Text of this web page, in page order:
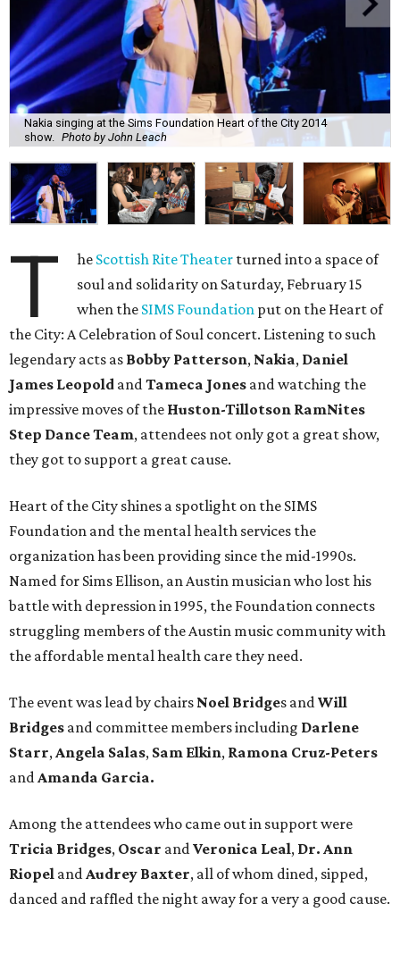
Nakia singing at the Sims Foundation Heart of the City 2014
show.
Photo by John Leach
T he Scottish Rite Theater turned into a space of
soul and solidarity on Saturday, February 15
when the SIMS Foundation put on the Heart of
the City: A Celebration of Soul concert. Listening to such
legendary acts as Bobby Patterson, Nakia, Daniel
James Leopold andTameca Jones and watching the
impressive moves of the Huston-Tillotson RamNites
Step Dance Team, attendees not only got a great show,
they got to support a great cause.
Heart of the City shines a spotlight on the SIMS
Foundation and the mental health services the
organization has been providing since the mid-1990s.
Named for Sims Ellison, an Austin musician who lost his
battle with depression in 1995, the Foundation connects
struggling members of the Austin music community with
the affordable mental health care they need.
The event was lead by chairs Noel Bridges andWill
Bridges and committee members including Darlene
Starr,Angela Salas, Sam Elkin, Ramona Cruz-Peters
andAmanda Garcia.
Among the attendees who came out in support were
Tricia Bridges, Oscar andVeronica Leal, Dr. Ann
Riopel andAudrey Baxter​, all of whom dined, sipped,
danced and raffled the night away for a very a good cause.